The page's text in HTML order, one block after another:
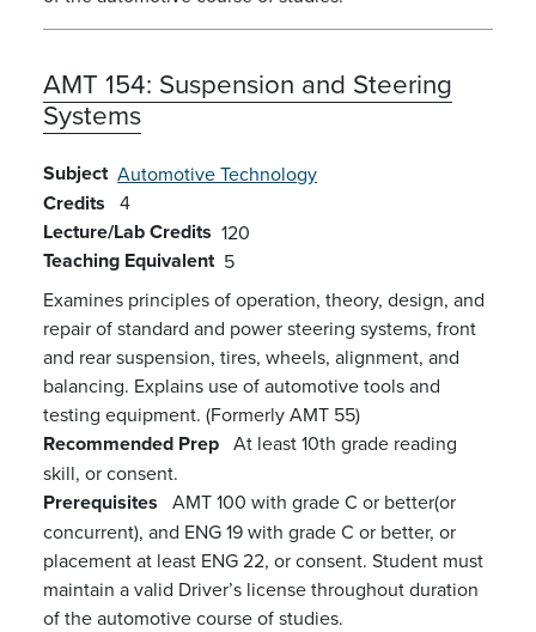
AMT 154: Suspension and Steering
Systems
Subject Automotive Technology
Credits 4
Lecture/Lab Credits 120
Teaching Equivalent 5
Examines principles of operation, theory, design, and
repair of standard and power steering systems, front
and rear suspension, tires, wheels, alignment, and
balancing. Explains use of automotive tools and
testing equipment. (Formerly AMT 55)
Recommended Prep At least 10th grade reading
skill, or consent.
Prerequisites AMT 100 with grade C or better(or
concurrent), and ENG 19 with grade C or better, or
placement at least ENG 22, or consent. Student must
maintain a valid Driver’s license throughout duration
of the automotive course of studies.